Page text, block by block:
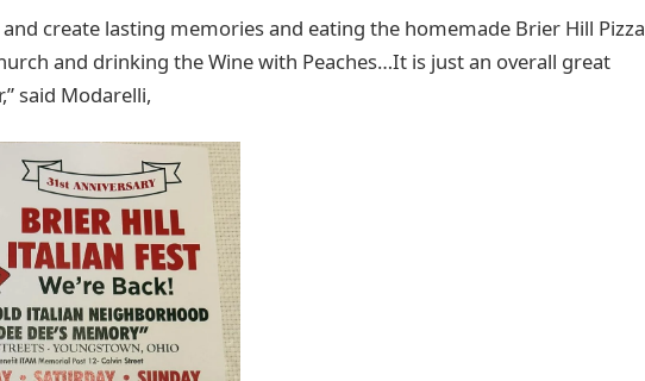
create lasting memories and eating the homemade Brier Hill Pizza
and drinking the Wine with Peaches…It is just an overall great
said Modarelli,